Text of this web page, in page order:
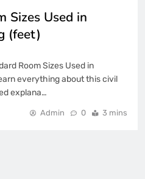
Sizes Used in
(feet)
Room Sizes Used in
everything about this civil
explana…
Admin 0 3 mins